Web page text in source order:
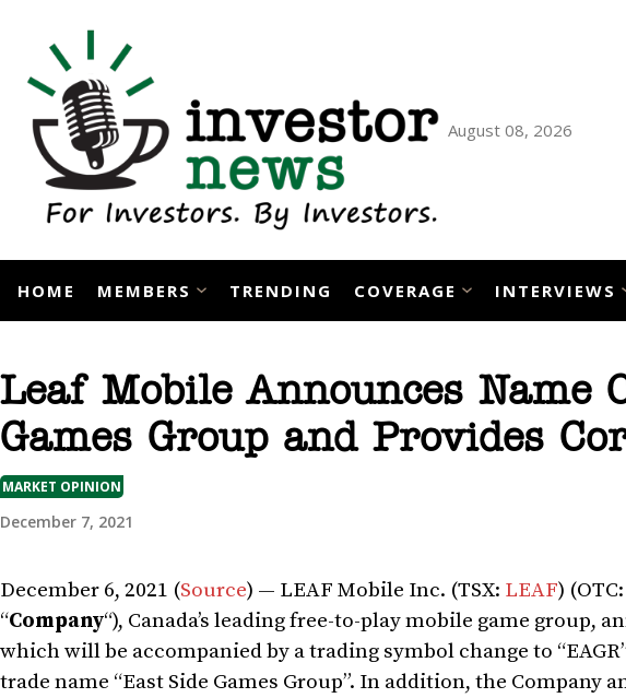
content
August 08, 2026
HOME MEMBERS TRENDING COVERAGE INTERVIEWS
Leaf Mobile Announces Name
Games Group and Provides
MARKET OPINION
December 7, 2021
December 6, 2021 (Source) — LEAF Mobile Inc. (TSX: LEAF)
“Company“), Canada’s leading free-to-play mobile game group,
which will be accompanied by a trading symbol change to
trade name “East Side Games Group”. In addition, the Company